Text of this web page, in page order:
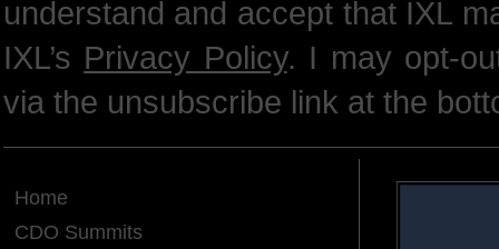
understand and accept that IXL
IXL’s Privacy Policy. I may opt-
via the unsubscribe link at the
Home
CDO Summits